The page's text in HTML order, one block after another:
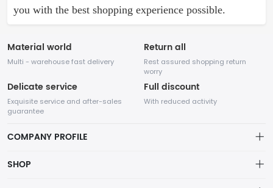
you with the best shopping experience possible.
Material world
Multi - warehouse fast delivery
Return all
Rest assured shopping return
worry
Delicate service
Exquisite service and after-sales
guarantee
Full discount
With reduced activity
COMPANY PROFILE
About Company
SHOP